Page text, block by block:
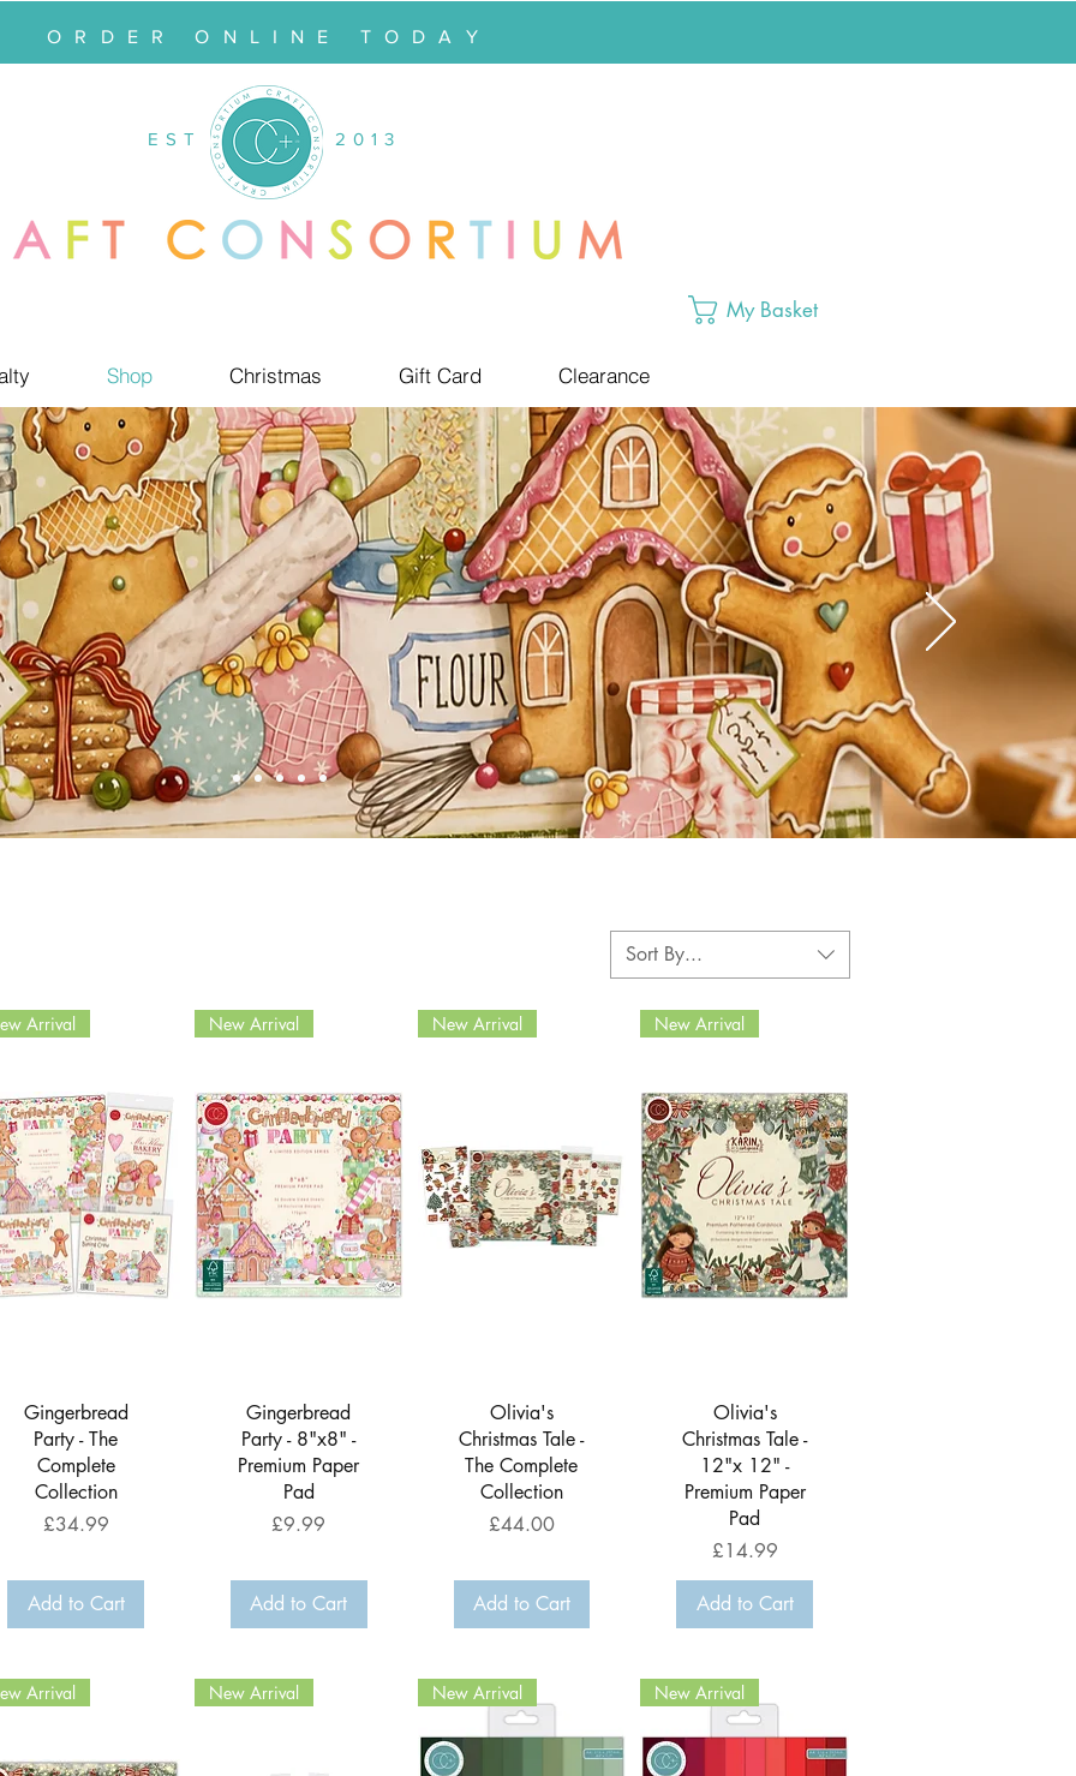
ORDER ONLINE TODAY
EST 2013
My Basket
Shop Christmas Gift Card Clearance
Sort By...
Quick View
Arrival
Gingerbread
Party - The
Complete
Collection
Price
£34.99
Add to Cart
Quick View
New Arrival
Gingerbread
Party - 8"x8" -
Premium Paper
Pad
Price
£9.99
Add to Cart
Quick View
New Arrival
Olivia's
Christmas Tale -
The Complete
Collection
Price
£44.00
Add to Cart
Quick View
New Arrival
Olivia's
Christmas Tale -
12"x 12" -
Premium Paper
Pad
Price
£14.99
Add to Cart
Arrival New Arrival New Arrival New Arrival